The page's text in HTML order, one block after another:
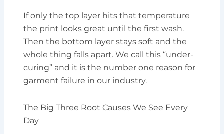
If only the top layer hits that temperature
the print looks great until the first wash.
Then the bottom layer stays soft and the
whole thing falls apart. We call this “under-
curing” and it is the number one reason for
garment failure in our industry.
The Big Three Root Causes We See Every
Day